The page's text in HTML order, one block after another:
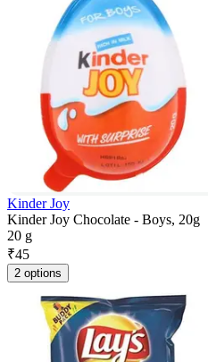
Kinder Joy
Kinder Joy Chocolate - Boys, 20g
20 g
₹45
2 options